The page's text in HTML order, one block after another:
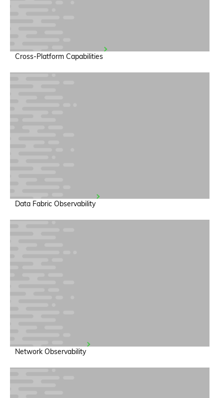
Cross-Platform Capabilities
Data Fabric Observability
Network Observability